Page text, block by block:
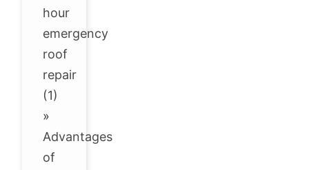
hour
emergency
roof
repair
(1)
»
Advantages
of